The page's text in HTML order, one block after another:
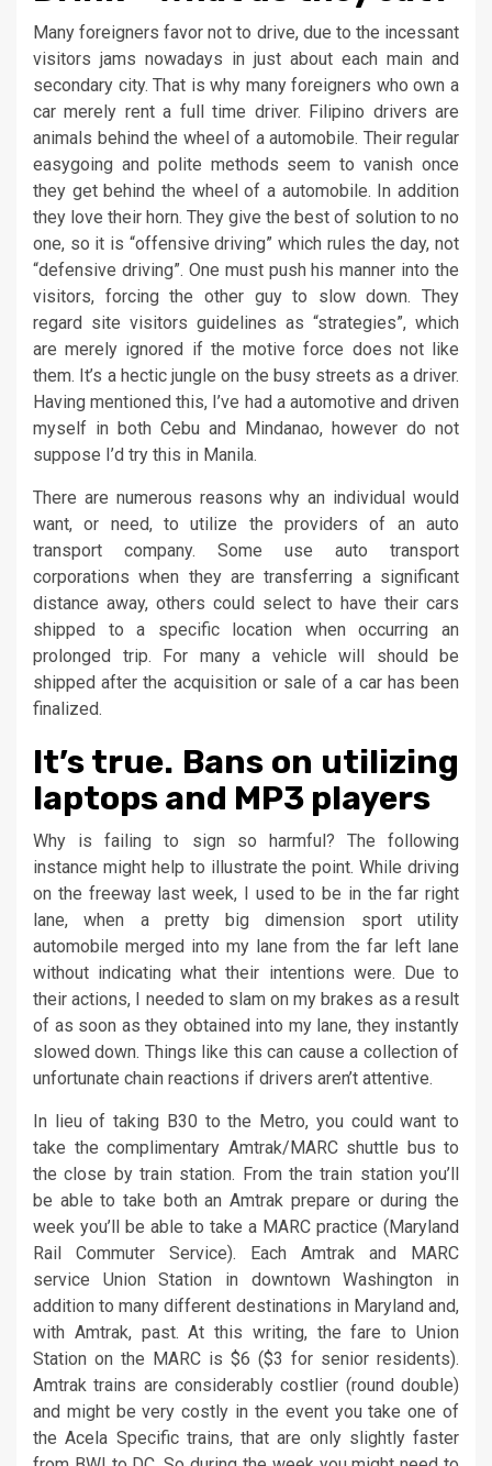
Many foreigners favor not to drive, due to the incessant
visitors jams nowadays in just about each main and
secondary city. That is why many foreigners who own a
car merely rent a full time driver. Filipino drivers are
animals behind the wheel of a automobile. Their regular
easygoing and polite methods seem to vanish once
they get behind the wheel of a automobile. In addition
they love their horn. They give the best of solution to no
one, so it is “offensive driving” which rules the day, not
“defensive driving”. One must push his manner into the
visitors, forcing the other guy to slow down. They
regard site visitors guidelines as “strategies”, which
are merely ignored if the motive force does not like
them. It’s a hectic jungle on the busy streets as a driver.
Having mentioned this, I’ve had a automotive and driven
myself in both Cebu and Mindanao, however do not
suppose I’d try this in Manila.
There are numerous reasons why an individual would
want, or need, to utilize the providers of an auto
transport company. Some use auto transport
corporations when they are transferring a significant
distance away, others could select to have their cars
shipped to a specific location when occurring an
prolonged trip. For many a vehicle will should be
shipped after the acquisition or sale of a car has been
finalized.
It’s true. Bans on utilizing
laptops and MP3 players
Why is failing to sign so harmful? The following
instance might help to illustrate the point. While driving
on the freeway last week, I used to be in the far right
lane, when a pretty big dimension sport utility
automobile merged into my lane from the far left lane
without indicating what their intentions were. Due to
their actions, I needed to slam on my brakes as a result
of as soon as they obtained into my lane, they instantly
slowed down. Things like this can cause a collection of
unfortunate chain reactions if drivers aren’t attentive.
In lieu of taking B30 to the Metro, you could want to
take the complimentary Amtrak/MARC shuttle bus to
the close by train station. From the train station you’ll
be able to take both an Amtrak prepare or during the
week you’ll be able to take a MARC practice (Maryland
Rail Commuter Service). Each Amtrak and MARC
service Union Station in downtown Washington in
addition to many different destinations in Maryland and,
with Amtrak, past. At this writing, the fare to Union
Station on the MARC is $6 ($3 for senior residents).
Amtrak trains are considerably costlier (round double)
and might be very costly in the event you take one of
the Acela Specific trains, that are only slightly faster